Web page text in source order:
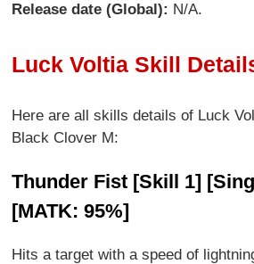
Release date (Global): N/A.
Luck Voltia Skill
Here are all skills details of Luck
Black Clover M:
Thunder Fist [Skill 1]
[MATK: 95%]
Hits a target with a speed of